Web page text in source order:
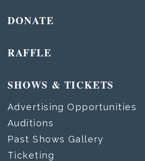
DONATE
RAFFLE
SHOWS & TICKETS
Advertising Opportunities
Auditions
Past Shows Gallery
Ticketing